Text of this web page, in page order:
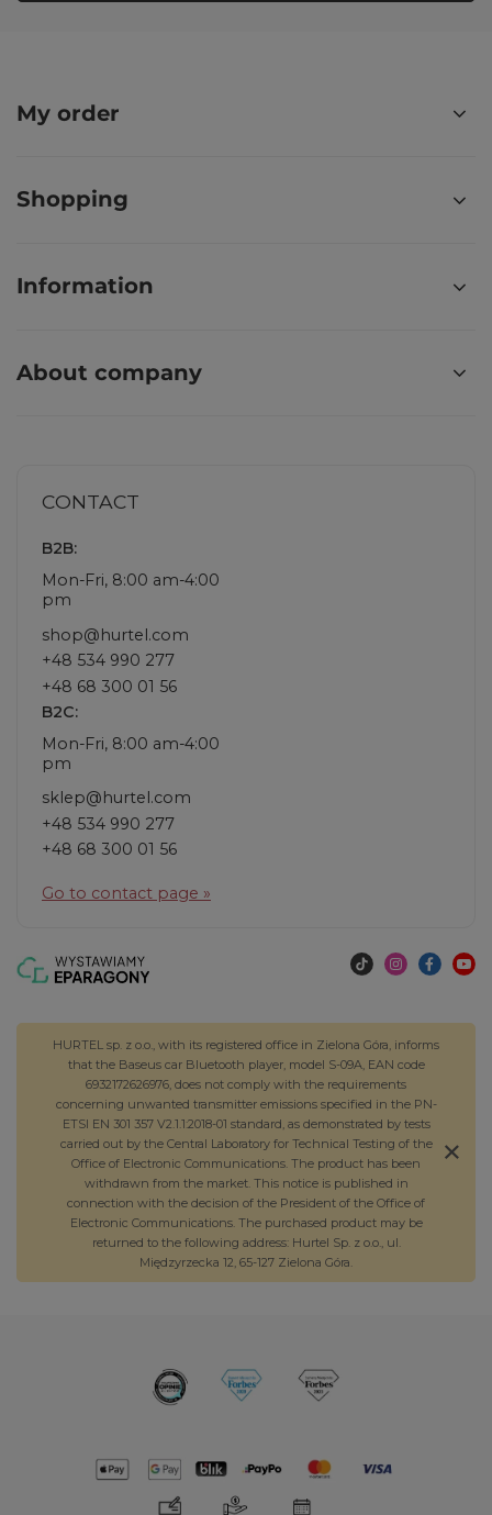
My order
Shopping
Information
About company
CONTACT
B2B:
Mon-Fri, 8:00 am-4:00
pm
shop@hurtel.com
+48 534 990 277
+48 68 300 01 56
B2C:
Mon-Fri, 8:00 am-4:00
pm
sklep@hurtel.com
+48 534 990 277
+48 68 300 01 56
Go to contact page »
HURTEL sp. z o.o., with its registered office in Zielona Góra, informs
that the Baseus car Bluetooth player, model S-09A, EAN code
6932172626976, does not comply with the requirements
concerning unwanted transmitter emissions specified in the PN-
ETSI EN 301 357 V2.1.1:2018-01 standard, as demonstrated by tests
carried out by the Central Laboratory for Technical Testing of the
Office of Electronic Communications. The product has been
withdrawn from the market. This notice is published in
connection with the decision of the President of the Office of
Electronic Communications. The purchased product may be
returned to the following address: Hurtel Sp. z o.o., ul.
Międzyrzecka 12, 65-127 Zielona Góra.